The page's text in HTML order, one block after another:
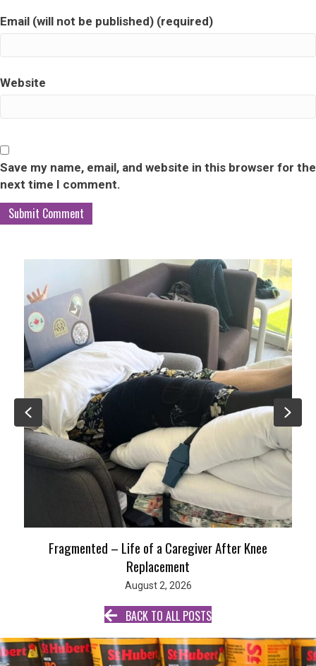
Email (will not be published) (required)
Website
Save my name, email, and website in this browser for the
next time I comment.
Fragmented – Life of a Caregiver After Knee
Replacement
August 2, 2026
Previous
BACK TO ALL POSTS